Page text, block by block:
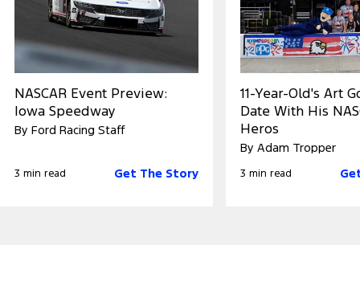
NASCAR Event Preview:
Iowa Speedway
By Ford Racing Staff
3 min read Get The Story
11-Year-Old's Art
Date With His
Heros
By Adam Tropper
3 min read